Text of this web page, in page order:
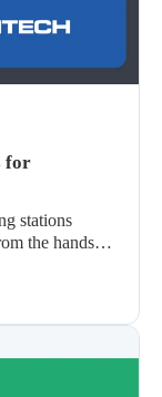
for
stations
the hands
Stations For